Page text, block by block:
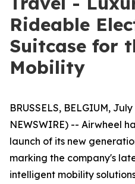
Rideable
Suitcase for
Mobility
BRUSSELS, BELGIUM,
NEWSWIRE) -- Airwheel
launch of its new
marking the company's
intelligent mobility